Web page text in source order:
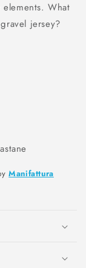
What
jersey?
Manifattura